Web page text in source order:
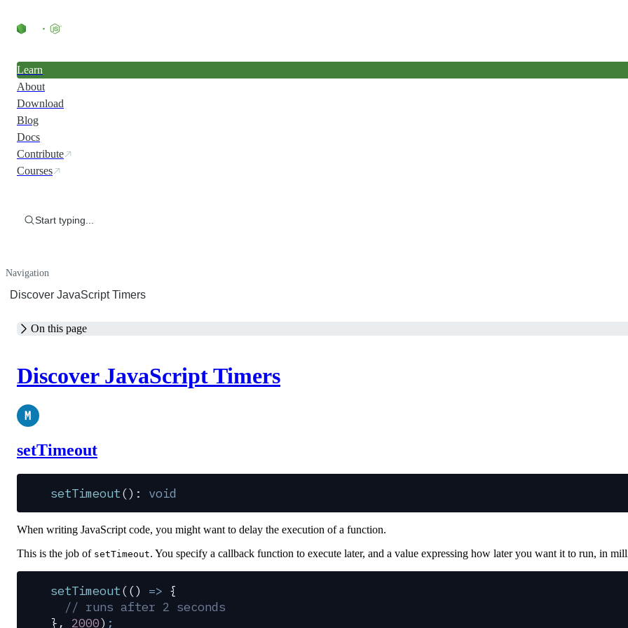
Learn
About
Download
Blog
Docs
Contribute
Courses
Start typing...
Navigation
Discover JavaScript Timers
On this page
Discover JavaScript Timers
M
setTimeout
setTimeout(): void
When writing JavaScript code, you might want to delay the execution of a function.
This is the job of setTimeout. You specify a callback function to execute later, and a value expressing how later you want it to run, in
setTimeout(() => {
  // runs after 2 seconds
},
2000) ;